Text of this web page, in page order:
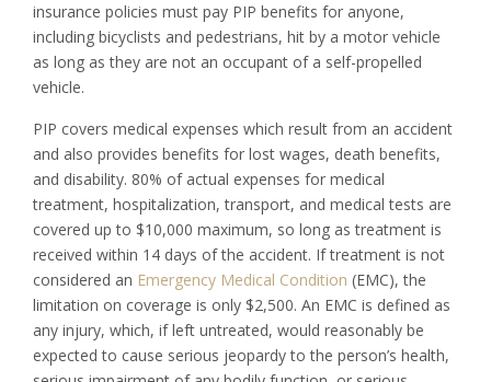
insurance policies must pay PIP benefits for anyone,
including bicyclists and pedestrians, hit by a motor vehicle
as long as they are not an occupant of a self-propelled
vehicle.
PIP covers medical expenses which result from an accident
and also provides benefits for lost wages, death benefits,
and disability. 80% of actual expenses for medical
treatment, hospitalization, transport, and medical tests are
covered up to $10,000 maximum, so long as treatment is
received within 14 days of the accident. If treatment is not
considered an Emergency Medical Condition (EMC), the
limitation on coverage is only $2,500. An EMC is defined as
any injury, which, if left untreated, would reasonably be
expected to cause serious jeopardy to the person’s health,